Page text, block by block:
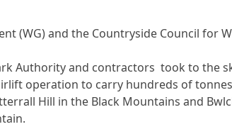
(WG) and the Countryside Council for
Authority and contractors took to the
operation to carry hundreds of
Hill in the Black Mountains and